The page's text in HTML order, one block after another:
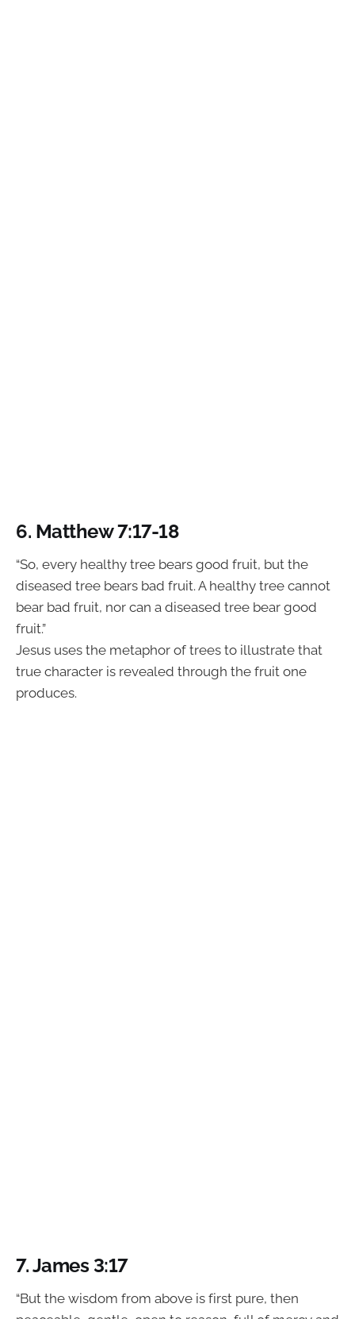
6. Matthew 7:17-18
“So, every healthy tree bears good fruit, but the
diseased tree bears bad fruit. A healthy tree cannot
bear bad fruit, nor can a diseased tree bear good
fruit.”
Jesus uses the metaphor of trees to illustrate that
true character is revealed through the fruit one
produces.
7. James 3:17
“But the wisdom from above is first pure, then